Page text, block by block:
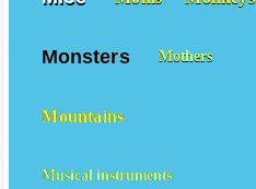
Monsters Mothers
Mountains
Musical instruments